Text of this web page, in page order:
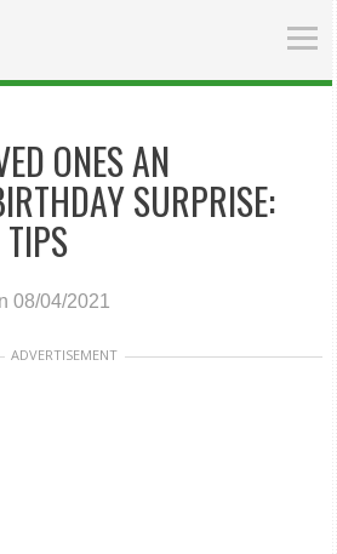
ONES AN
SURPRISE:
08/04/2021
ADVERTISEMENT